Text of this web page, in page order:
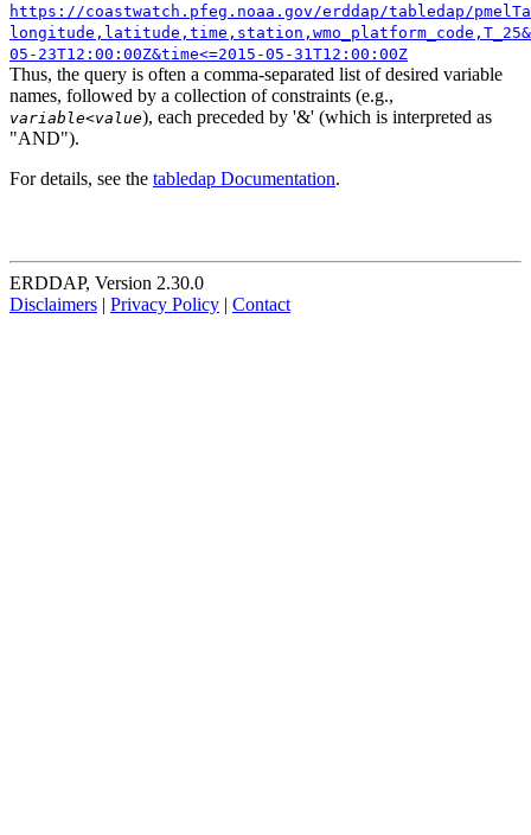
https://coastwatch.pfeg.noaa.gov/erddap/tabledap/
05-23T12:00:00Z&time<=2015-05-31T12:00:00Z
Thus, the query is often a comma-separated list of desired variable
names, followed by a collection of constraints (e.g.,
variable<value), each preceded by '&' (which is interpreted as
"AND").
For details, see the tabledap Documentation.
ERDDAP, Version 2.30.0
Disclaimers | Privacy Policy | Contact